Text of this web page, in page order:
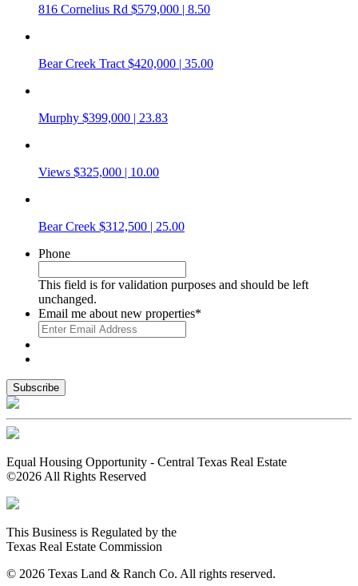
816 Cornelius Rd $579,000 | 8.50
Bear Creek Tract $420,000 | 35.00
Murphy $399,000 | 23.83
Views $325,000 | 10.00
Bear Creek $312,500 | 25.00
Phone
This field is for validation purposes and should be left
unchanged.
Email me about new properties*
Equal Housing Opportunity - Central Texas Real Estate
©2026 All Rights Reserved
This Business is Regulated by the
Texas Real Estate Commission
© 2026 Texas Land & Ranch Co. All rights reserved.